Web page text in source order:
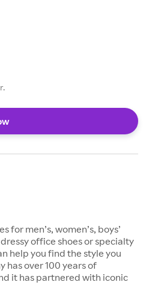
for men’s, women’s, boys’
office shoes or specialty
help you find the style you
has over 100 years of
it has partnered with iconic